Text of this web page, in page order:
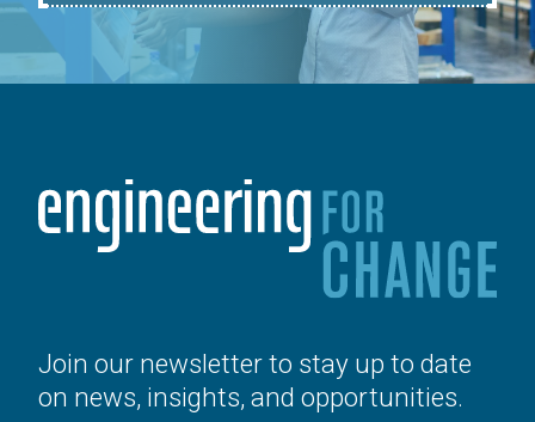
Join our newsletter to stay up to date
on news, insights, and opportunities.